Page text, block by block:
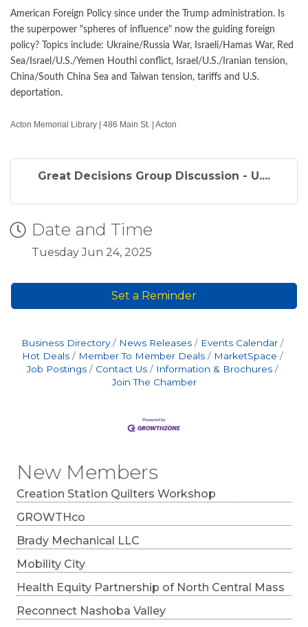
New Members
Creation Station Quilters Workshop
GROWTHco
Brady Mechanical LLC
Mobility City
Health Equity Partnership of North Central Mass
Reconnect Nashoba Valley
American Foreign Policy since under the Trump administration. Is
the superpower "spheres of influence" now the guiding foreign
policy? Topics include: Ukraine/Russia War, Israeli/Hamas War, Red
Sea/Israel/U.S./Yemen Houthi conflict, Israel/U.S./Iranian tension,
China/South China Sea and Taiwan tension, tariffs and U.S.
deportation.
Acton Memorial Library | 486 Main St. | Acton
Great Decisions Group Discussion - U....
Date and Time
Tuesday Jun 24, 2025
Set a Reminder
Business Directory News Releases
Events Calendar
Hot Deals
Member To Member Deals
MarketSpace
Job Postings
Contact Us
Information & Brochures
Join The Chamber